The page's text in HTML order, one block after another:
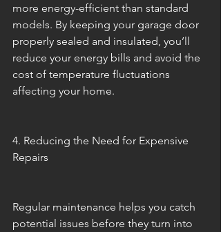
more energy-efficient than standard
models. By keeping your garage door
properly sealed and insulated, you’ll
reduce your energy bills and avoid the
cost of temperature fluctuations
affecting your home.
4. Reducing the Need for Expensive
Repairs
Regular maintenance helps you catch
potential issues before they turn into